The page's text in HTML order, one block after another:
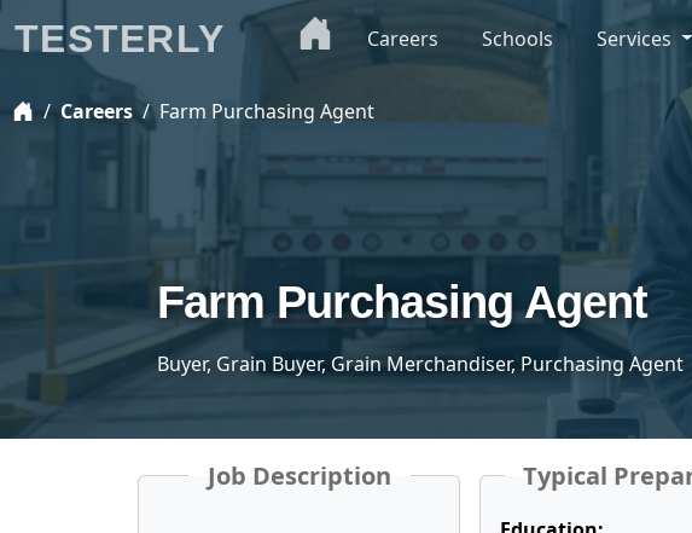
Careers Farm Purchasing Agent
Farm Purchasing Agent
Buyer, Grain Buyer, Grain Merchandiser, Purchasing Agent
Job Description Typical
TESTERLY Careers Schools Services